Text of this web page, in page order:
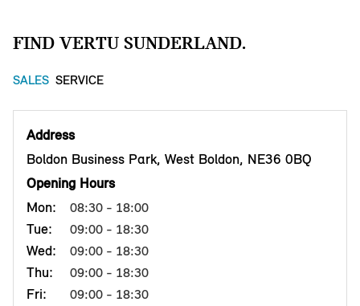
FIND VERTU SUNDERLAND.
SALES SERVICE
Address
Boldon Business Park, West Boldon, NE36 0BQ
Opening Hours
Mon:
08:30 - 18:00
Tue: 09:00 - 18:30
Wed: 09:00 - 18:30
Thu: 09:00 - 18:30
Fri: 09:00 - 18:30